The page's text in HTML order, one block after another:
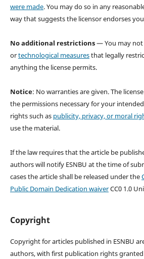
were made. You may do so in any
way that suggests the licensor endorses
No additional restrictions— You may not
ortechnological measuresthat legally
anything the license permits.
Notice: No warranties are given. The
the permissions necessary for your
rights such as publicity, privacy, or moral
use the material.
If the law requires that the article be
authors will notify ESNBU at the time of
cases the article shall be released under the
Public Domain Dedication waiverCC0 1.0
Copyright
Copyright for articles published in ESNBU
authors, with first publication rights